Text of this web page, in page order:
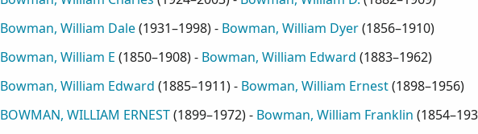
Bowman, William Dale(1931–1998) - Bowman, William Dyer(1856–1910)
Bowman, William E (1850–1908) - Bowman, William Edward (1883–1962)
Bowman, William Edward (1885–1911) - Bowman, William Ernest(1898–1956)
BOWMAN, WILLIAM ERNEST(1899–1972) - Bowman, William Franklin (